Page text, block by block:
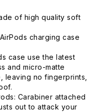
of high quality soft
charging case
case use the latest
and micro-matte
leaving no fingerprints,
Carabiner attached
out to attack your